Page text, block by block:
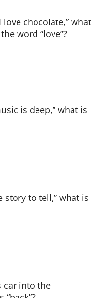
love chocolate,” what
word “love”?
is deep,” what is
story to tell,” what is
car into the